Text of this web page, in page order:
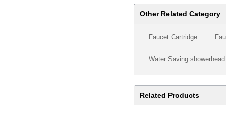
Other Related Category
Faucet Cartridge
Water Saving showerhead
Related Products